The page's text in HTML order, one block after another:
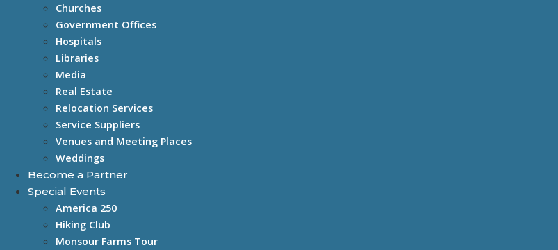
Churches
Government Offices
Hospitals
Libraries
Media
Real Estate
Relocation Services
Service Suppliers
Venues and Meeting Places
Weddings
Become a Partner
Special Events
America 250
Hiking Club
Monsour Farms Tour